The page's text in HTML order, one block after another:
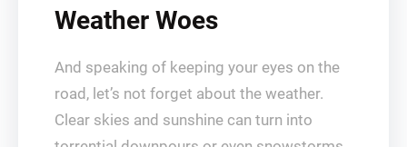
Weather Woes
And speaking of keeping your eyes on the
road, let’s not forget about the weather.
Clear skies and sunshine can turn into